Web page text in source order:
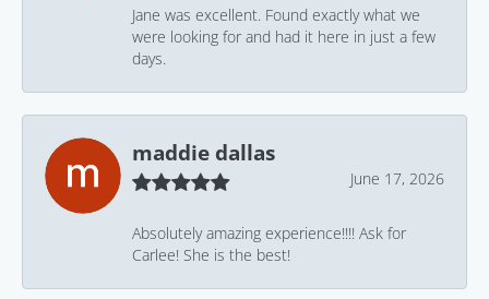
Jane was excellent. Found exactly what we
were looking for and had it here in just a few
days.
maddie dallas
June 17, 2026
Absolutely amazing experience!!!! Ask for
Carlee! She is the best!